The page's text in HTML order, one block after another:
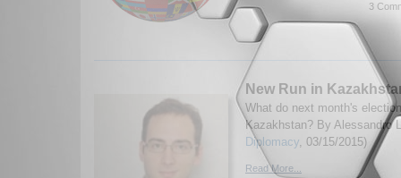
3
New Run in
What do next month's
Kazakhstan? By Alessandro
Diplomacy , 03/15/2015)
Read More...